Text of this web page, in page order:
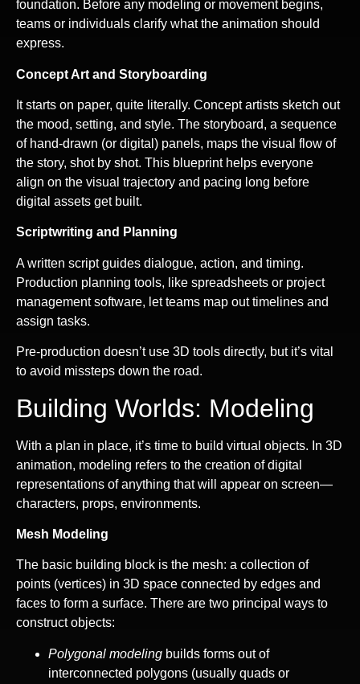
foundation. Before any modeling or movement begins,
teams or individuals clarify what the animation should
express.
Concept Art and Storyboarding
It starts on paper, quite literally. Concept artists sketch out
the mood, setting, and style. The storyboard, a sequence
of hand-drawn (or digital) panels, maps the visual flow of
the story, shot by shot. This blueprint helps everyone
align on the visual trajectory and pacing long before
digital assets get built.
Scriptwriting and Planning
A written script guides dialogue, action, and timing.
Production planning tools, like spreadsheets or project
management software, let teams map out timelines and
assign tasks.
Pre-production doesn’t use 3D tools directly, but it’s vital
to avoid missteps down the road.
Building Worlds: Modeling
With a plan in place, it’s time to build virtual objects. In 3D
animation, modeling refers to the creation of digital
representations of anything that will appear on screen—
characters, props, environments.
Mesh Modeling
The basic building block is the mesh: a collection of
points (vertices) in 3D space connected by edges and
faces to form a surface. There are two principal ways to
construct objects:
Polygonal modeling builds forms out of
interconnected polygons (usually quads or